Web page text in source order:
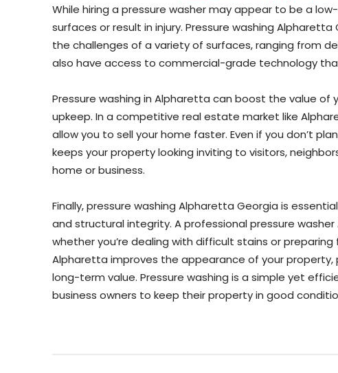
While hiring a pressure washer may appear to be a
surfaces or result in injury. Pressure washing
the challenges of a variety of surfaces, ranging from
also have access to commercial-grade technology
Pressure washing in Alpharetta can boost the value
upkeep. In a competitive real estate market like
allow you to sell your home faster. Even if you don’t
keeps your property looking inviting to visitors,
home or business.
Finally, pressure washing Alpharetta Georgia is
and structural integrity. A professional pressure
whether you’re dealing with difficult stains or
Alpharetta improves the appearance of your
long-term value. Pressure washing is a simple yet
business owners to keep their property in good